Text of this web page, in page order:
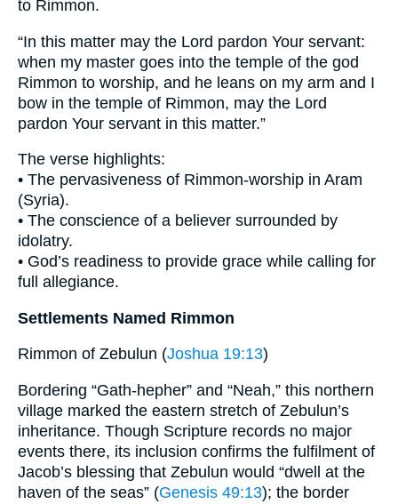
to Rimmon.
“In this matter may the Lord pardon Your servant:
when my master goes into the temple of the god
Rimmon to worship, and he leans on my arm and I
bow in the temple of Rimmon, may the Lord
pardon Your servant in this matter.”
The verse highlights:
• The pervasiveness of Rimmon-worship in Aram
(Syria).
• The conscience of a believer surrounded by
idolatry.
• God’s readiness to provide grace while calling for
full allegiance.
Settlements Named Rimmon
Rimmon of Zebulun (Joshua 19:13)
Bordering “Gath-hepher” and “Neah,” this northern
village marked the eastern stretch of Zebulun’s
inheritance. Though Scripture records no major
events there, its inclusion confirms the fulfilment of
Jacob’s blessing that Zebulun would “dwell at the
haven of the seas” (Genesis 49:13); the border